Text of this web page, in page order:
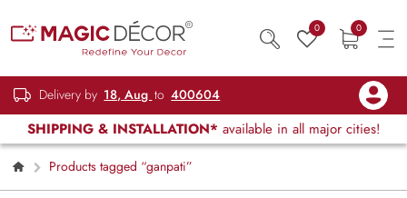
0 0
Delivery by 18, Aug to 400604
SHIPPING & INSTALLATION* available in all major cities!
Products tagged “ganpati”